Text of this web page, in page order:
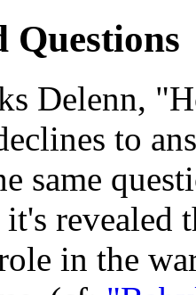
Questions
Delenn,
to
same
it's revealed
in the